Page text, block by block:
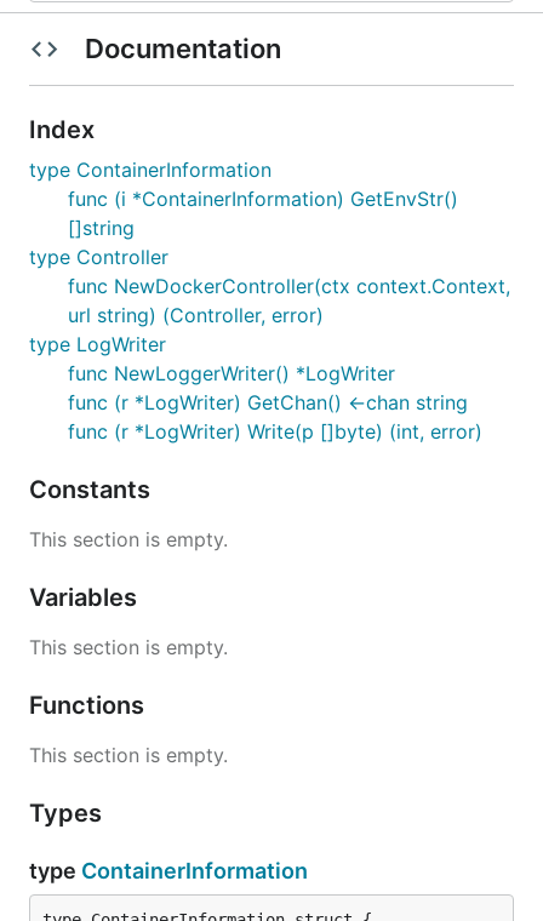
Documentation
Index
type ContainerInformation
func (i *ContainerInformation) GetEnvStr()
[]string
type Controller
func NewDockerController(ctx context.Context,
url string) (Controller, error)
type LogWriter
func NewLoggerWriter() *LogWriter
func (r *LogWriter) GetChan() <-chan string
func (r *LogWriter) Write(p []byte) (int, error)
Constants
This section is empty.
Variables
This section is empty.
Functions
This section is empty.
Types
type ContainerInformation